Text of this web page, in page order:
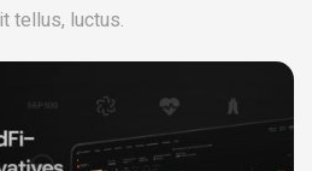
tellus, luctus.